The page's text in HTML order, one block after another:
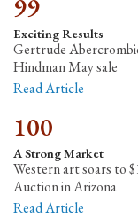
Exciting Results
Gertrude
Hindman May sale
Read Article
100
A Strong Market
Western art soars to
Auction in Arizona
Read Article